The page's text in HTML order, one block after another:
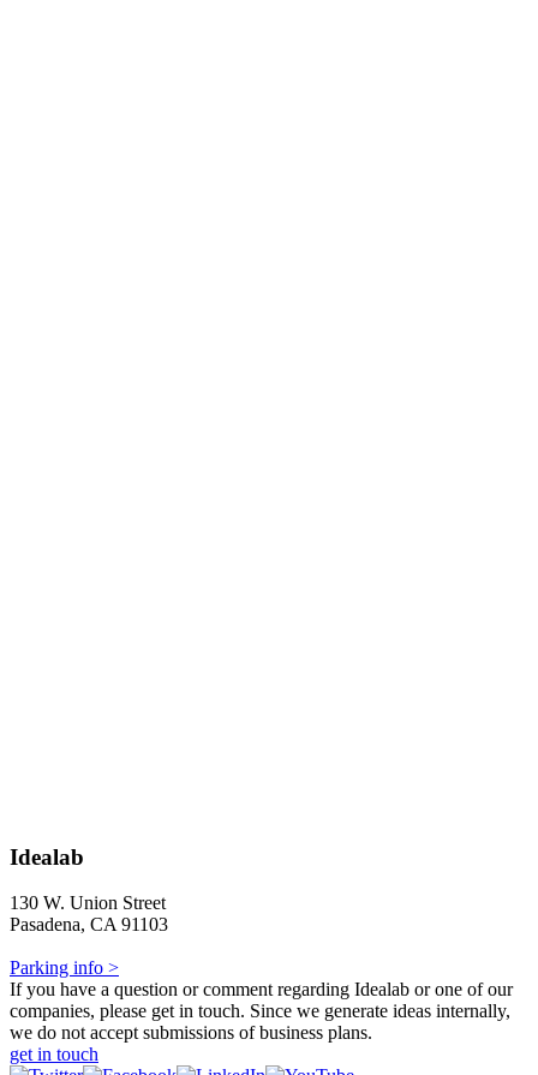
Idealab
130 W. Union Street
Pasadena, CA 91103
Parking info >
If you have a question or comment regarding Idealab or one of our
companies, please get in touch. Since we generate ideas internally,
we do not accept submissions of business plans.
get in touch